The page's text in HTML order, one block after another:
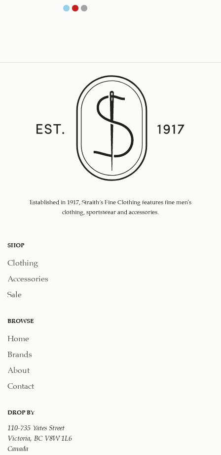
Established in 1917, Straith's Fine Clothing features fine men’s
clothing, sportswear and accessories.
SHOP
Clothing
Accessories
Sale
BROWSE
Home
Brands
About
Contact
DROP BY
110-735 Yates Street
Victoria, BC V8W 1L6
Canada